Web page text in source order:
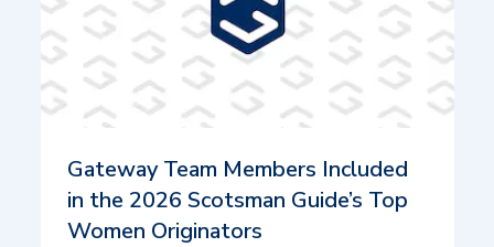
Gateway Team Members Included
in the 2026 Scotsman Guide’s Top
Women Originators